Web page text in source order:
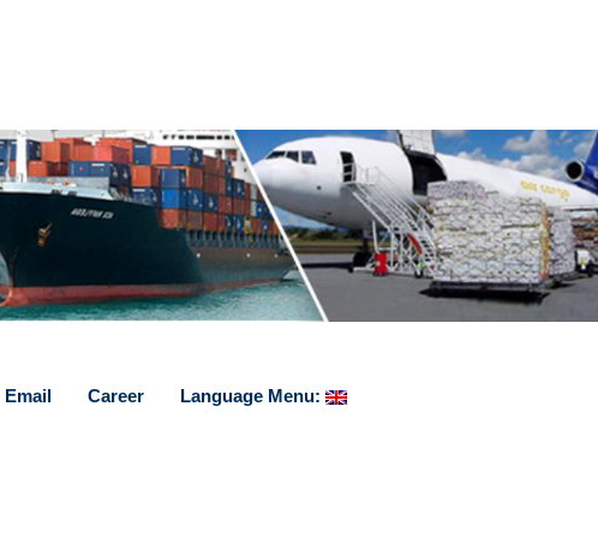
Email Career Language Menu: